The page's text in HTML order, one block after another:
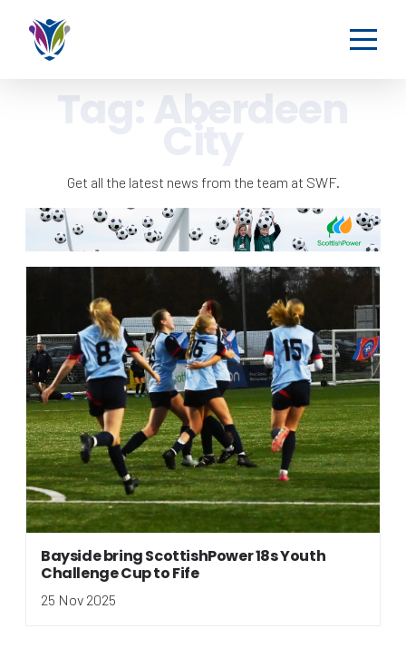
Tag: Aberdeen
Get all the latest news from the team at SWF.
Bayside bring ScottishPower 18s Youth
Challenge Cup to Fife
25 Nov 2025